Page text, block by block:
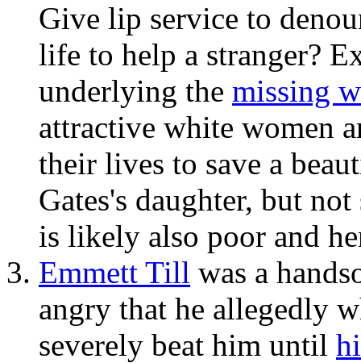
Give lip service to
life to help a stranger?
underlying the missing
attractive white women
their lives to save a
Gates's daughter, but
is likely also poor and
Emmett Till was a
angry that he allegedly
severely beat him until